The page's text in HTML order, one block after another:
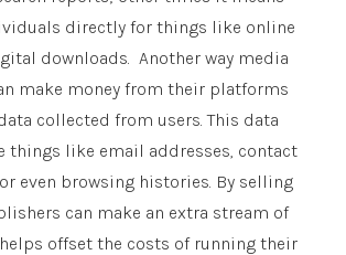
directly for things like online
downloads. Another way media
make money from their platforms
collected from users. This data
things like email addresses, contact
even browsing histories. By selling
can make an extra stream of
offset the costs of running their